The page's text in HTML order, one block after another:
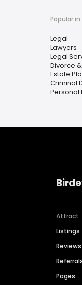
Popular in
Legal
Lawyers
Legal
Divorce
Estate
Criminal
Personal
Attract
Listings
Reviews
Referrals
Pages